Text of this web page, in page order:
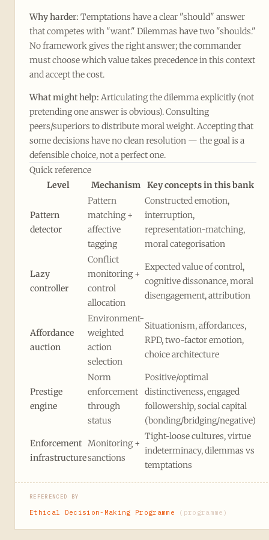
Why harder: Temptations have a clear "should" answer
that competes with "want." Dilemmas have two "shoulds."
No framework gives the right answer; the commander
must choose which value takes precedence in this context
and accept the cost.
What might help: Articulating the dilemma explicitly (not
pretending one answer is obvious). Consulting
peers/superiors to distribute moral weight. Accepting that
some decisions have no clean resolution — the goal is a
defensible choice, not a perfect one.
Quick reference
Level
Mechanism Key concepts in this bank
Pattern
detector
Pattern
matching +
affective
tagging
Constructed emotion,
interruption,
representation-matching,
moral categorisation
Lazy
controller
Conflict
monitoring +
control
allocation
Expected value of control,
cognitive dissonance, moral
disengagement, attribution
Affordance
auction
Environment-
weighted
action
selection
Situationism, affordances,
RPD, two-factor emotion,
choice architecture
Prestige
engine
Norm
enforcement
through
status
Positive/optimal
distinctiveness, engaged
followership, social capital
(bonding/bridging/negative)
Enforcement
infrastructure
Monitoring +
sanctions
Tight-loose cultures, virtue
indeterminacy, dilemmas vs
temptations
REFERENCED BY
Ethical Decision-Making Programme (programme)